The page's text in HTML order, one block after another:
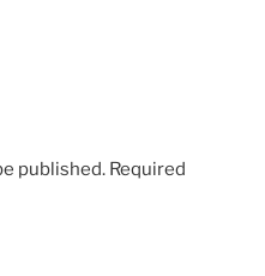
published. Required